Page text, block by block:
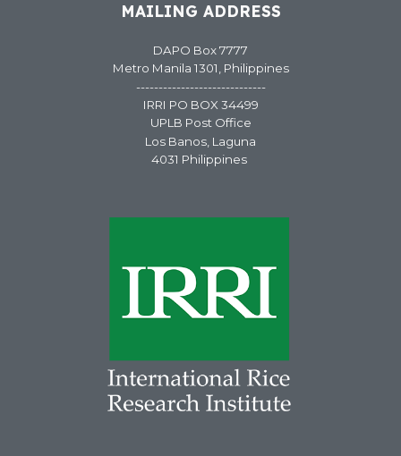
MAILING ADDRESS
DAPO Box 7777
Metro Manila 1301, Philippines
-----------------------------
IRRI PO BOX 34499
UPLB Post Office
Los Banos, Laguna
4031 Philippines